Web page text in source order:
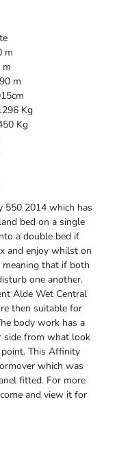
m
m
m
Kg
Kg
2014 which has
bed on a single
a double bed if
and enjoy whilst on
meaning that if both
one another.
Alde Wet Central
then suitable for
body work has a
side from what look
This Affinity
which was
fitted. For more
and view it for